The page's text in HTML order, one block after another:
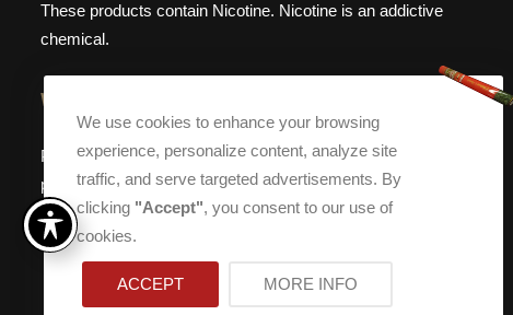
These products contain Nicotine. Nicotine is an addictive
chemical.
WEBSITE WARNING
Please note, that Torch Cigar Bar does not sell tobacco
products to anyone under the age of 21. If you are under the
age of 21, please do not enter our site.
We use cookies to enhance your browsing
experience, personalize content, analyze site
traffic, and serve targeted advertisements. By
clicking "Accept", you consent to our use of
cookies.
ACCEPT MORE INFO